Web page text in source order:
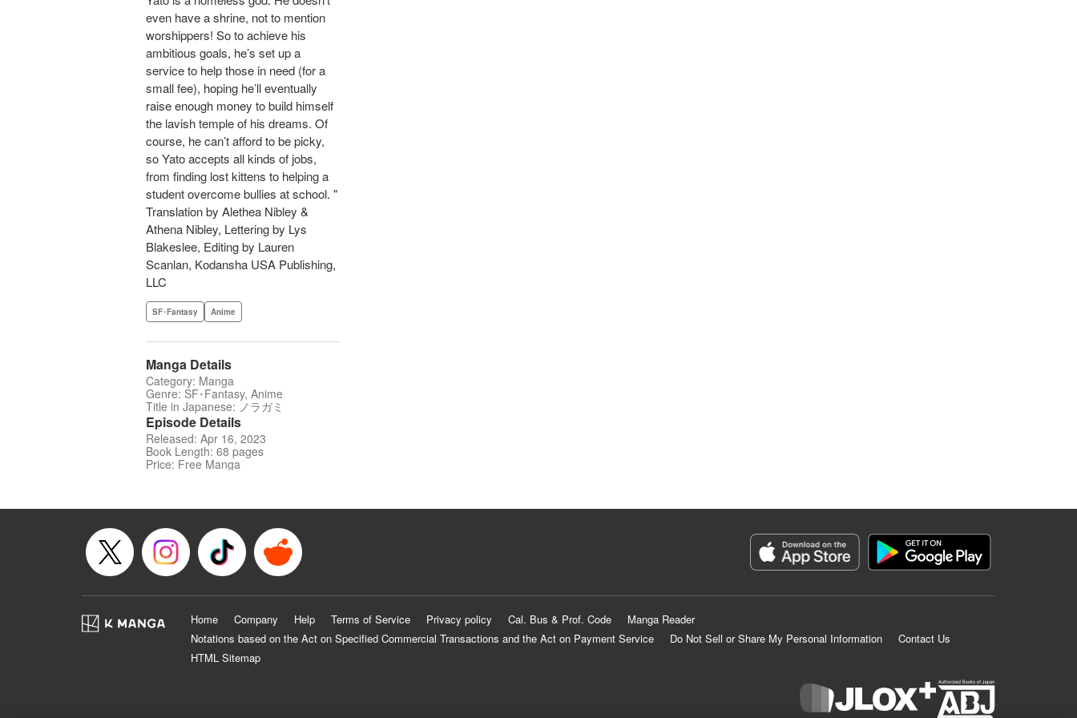
even have a shrine, not to mention
worshippers! So to achieve his
ambitious goals, he’s set up a
service to help those in need (for a
small fee), hoping he’ll eventually
raise enough money to build himself
the lavish temple of his dreams. Of
course, he can’t afford to be picky,
so Yato accepts all kinds of jobs,
from finding lost kittens to helping a
student overcome bullies at school. "
Translation by Alethea Nibley &
Athena Nibley, Lettering by Lys
Blakeslee, Editing by Lauren
Scanlan, Kodansha USA Publishing,
LLC
SF･Fantasy Anime
Manga Details
Category: Manga
Genre: SF･Fantasy, Anime
Title in Japanese: ノラガミ
Episode Details
Released: Apr 16, 2023
Book Length: 68 pages
Price: Free Manga
Home Company Help Terms of Service Privacy policy Cal. Bus & Prof. Code
Manga Reader
Notations based on the Act on Specified Commercial Transactions and the Act on Payment Service
Do Not Sell or Share My Personal Information
Contact Us
HTML Sitemap